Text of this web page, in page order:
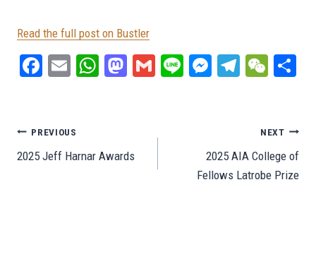
Read the full post on Bustler
Fa
ok
E
W
pp
M
n
G
Li
M
er
Te
m
W
ha
t
Post
navigation
PREVIOUS
2025 Jeff Harnar Awards
NEXT
2025 AIA College of
Fellows Latrobe Prize